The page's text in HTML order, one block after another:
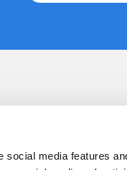
media features
Careers